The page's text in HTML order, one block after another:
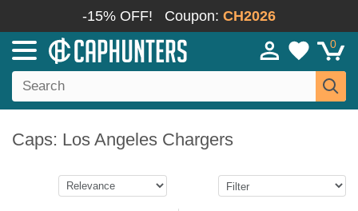
-15% OFF! Coupon: CH2026
0
Caps: Los Angeles Chargers